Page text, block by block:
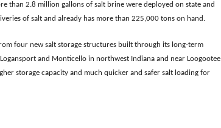
than 2.8 million gallons of salt brine were deployed on state and
of salt and already has more than 225,000 tons on hand.
four new salt storage structures built through its long-term
and Monticello in northwest Indiana and near Loogootee
storage capacity and much quicker and safer salt loading for